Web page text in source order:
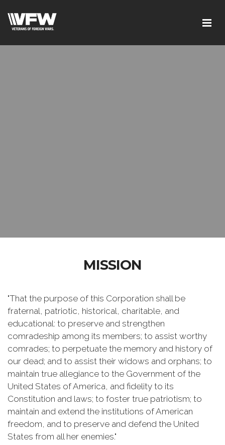
MISSION
"That the purpose of this Corporation shall be
fraternal, patriotic, historical, charitable, and
educational: to preserve and strengthen
comradeship among its members; to assist worthy
comrades; to perpetuate the memory and history of
our dead; and to assist their widows and orphans; to
maintain true allegiance to the Government of the
United States of America, and fidelity to its
Constitution and laws; to foster true patriotism; to
maintain and extend the institutions of American
freedom, and to preserve and defend the United
States from all her enemies."